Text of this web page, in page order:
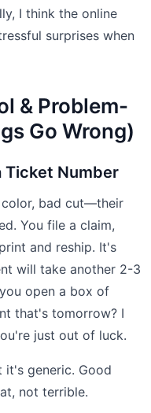
I think the online
surprises when
& Problem-
Go Wrong)
Ticket Number
bad cut—their
You file a claim,
and reship. It's
will take another 2-3
open a box of
that's tomorrow? I
just out of luck.
it's generic. Good
not terrible.